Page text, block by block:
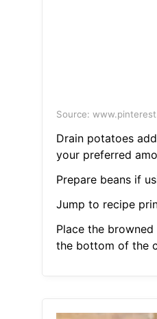
Source:
Drain potatoes
your preferred
Prepare beans if
Jump to recipe
Place the
the bottom of the